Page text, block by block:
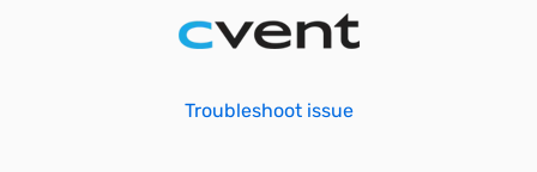
Troubleshoot issue